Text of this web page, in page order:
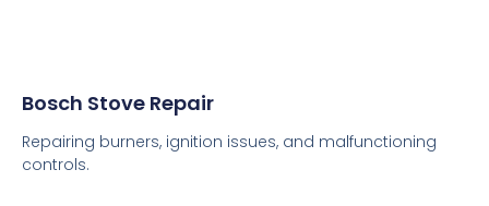
Bosch Stove Repair
Repairing burners, ignition issues, and malfunctioning
controls.